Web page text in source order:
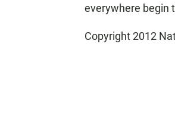
everywhere begin
Copyright 2012